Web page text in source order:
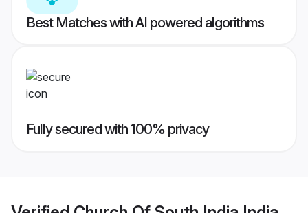
Best Matches with AI powered algorithms
Fully secured with 100% privacy